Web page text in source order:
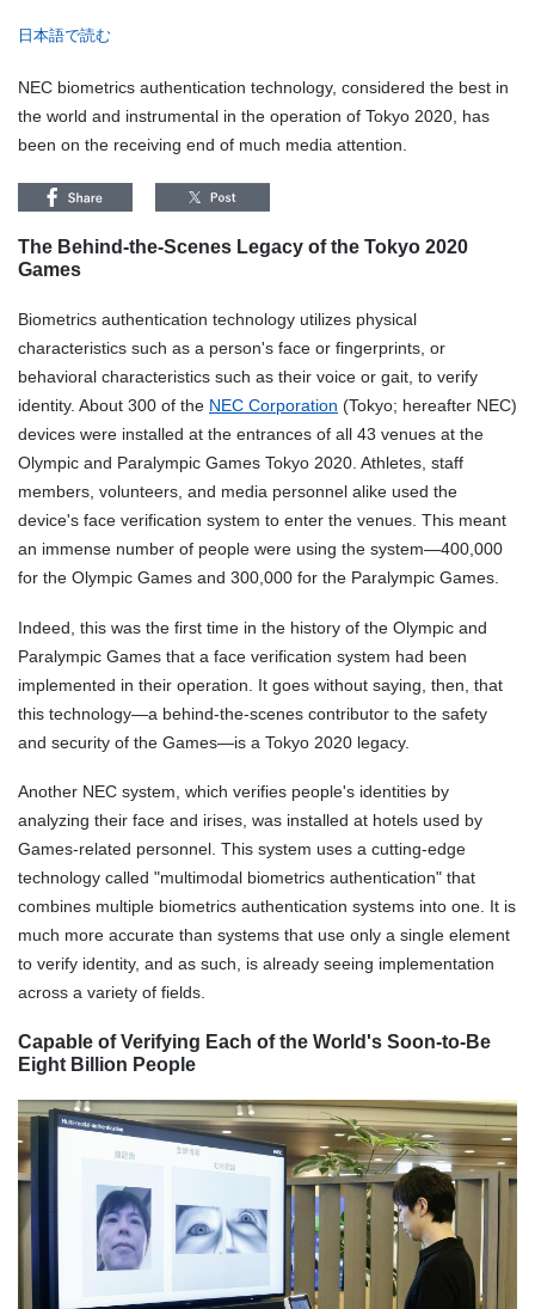
日本語で読む
NEC biometrics authentication technology, considered the best in
the world and instrumental in the operation of Tokyo 2020, has
been on the receiving end of much media attention.
The Behind-the-Scenes Legacy of the Tokyo 2020
Games
Biometrics authentication technology utilizes physical
characteristics such as a person's face or fingerprints, or
behavioral characteristics such as their voice or gait, to verify
identity. About 300 of the NEC Corporation (Tokyo; hereafter NEC)
devices were installed at the entrances of all 43 venues at the
Olympic and Paralympic Games Tokyo 2020. Athletes, staff
members, volunteers, and media personnel alike used the
device's face verification system to enter the venues. This meant
an immense number of people were using the system—400,000
for the Olympic Games and 300,000 for the Paralympic Games.
Indeed, this was the first time in the history of the Olympic and
Paralympic Games that a face verification system had been
implemented in their operation. It goes without saying, then, that
this technology—a behind-the-scenes contributor to the safety
and security of the Games—is a Tokyo 2020 legacy.
Another NEC system, which verifies people's identities by
analyzing their face and irises, was installed at hotels used by
Games-related personnel. This system uses a cutting-edge
technology called "multimodal biometrics authentication" that
combines multiple biometrics authentication systems into one. It is
much more accurate than systems that use only a single element
to verify identity, and as such, is already seeing implementation
across a variety of fields.
Capable of Verifying Each of the World's Soon-to-Be
Eight Billion People